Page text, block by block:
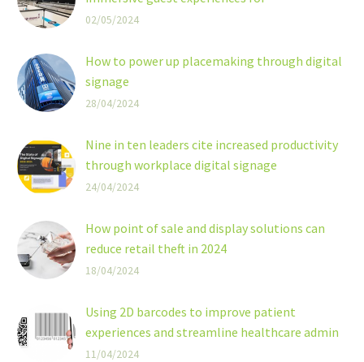
transportation hubs
transportation hubs into truly immersive and
connected spaces
02/05/2024
How to power up placemaking through digital
signage
28/04/2024
Nine in ten leaders cite increased productivity
through workplace digital signage
24/04/2024
How point of sale and display solutions can
reduce retail theft in 2024
18/04/2024
Using 2D barcodes to improve patient
experiences and streamline healthcare admin
2D barcodes are now recognised as a versatile
11/04/2024